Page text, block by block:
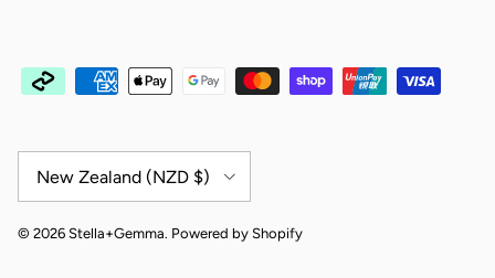
New Zealand (NZD $)
© 2026 Stella+Gemma. Powered by Shopify